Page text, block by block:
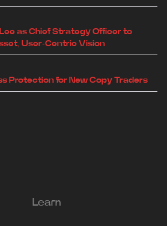
as Chief Strategy Officer to
User-Centric Vision
Protection for New Copy Traders
Learn